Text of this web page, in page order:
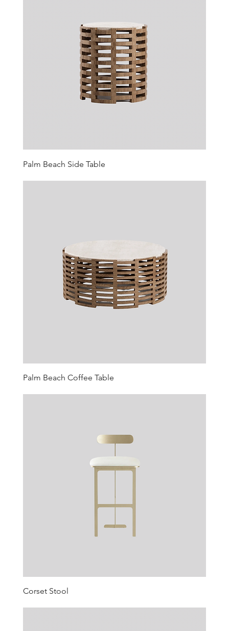
Palm Beach Side Table
Palm Beach Coffee Table
Corset Stool